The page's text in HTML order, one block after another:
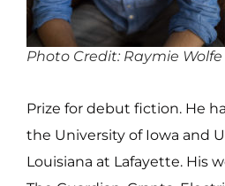
Photo Credit: Raymie Wolfe
Prize for debut fiction. He
the University of Iowa and
Louisiana at Lafayette. His